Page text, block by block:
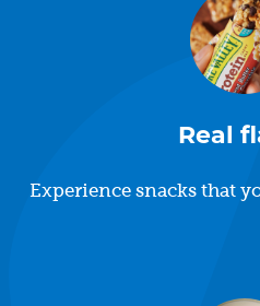
Real
Experience snacks that